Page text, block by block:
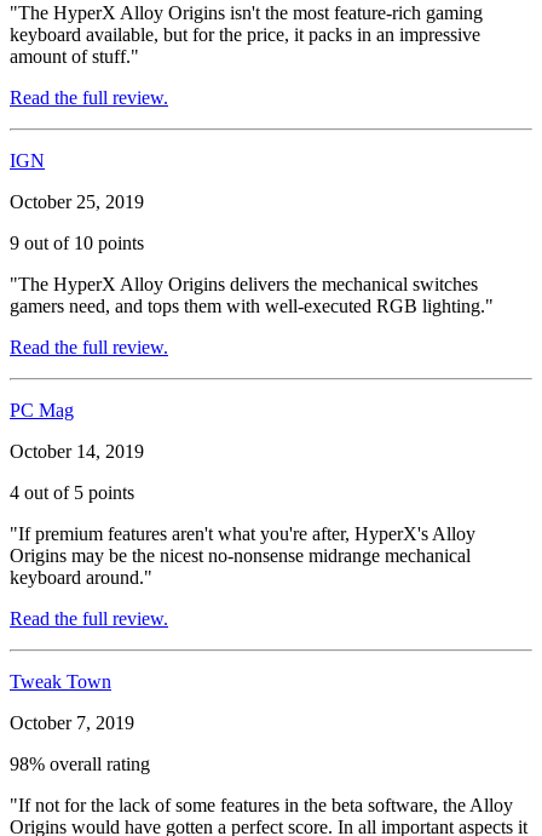
"The HyperX Alloy Origins isn't the most feature-rich gaming
keyboard available, but for the price, it packs in an impressive
amount of stuff."
Read the full review.
IGN
October 25, 2019
9 out of 10 points
"The HyperX Alloy Origins delivers the mechanical switches
gamers need, and tops them with well-executed RGB lighting."
Read the full review.
PC Mag
October 14, 2019
4 out of 5 points
"If premium features aren't what you're after, HyperX's Alloy
Origins may be the nicest no-nonsense midrange mechanical
keyboard around."
Read the full review.
Tweak Town
October 7, 2019
98% overall rating
"If not for the lack of some features in the beta software, the Alloy
Origins would have gotten a perfect score. In all important aspects it